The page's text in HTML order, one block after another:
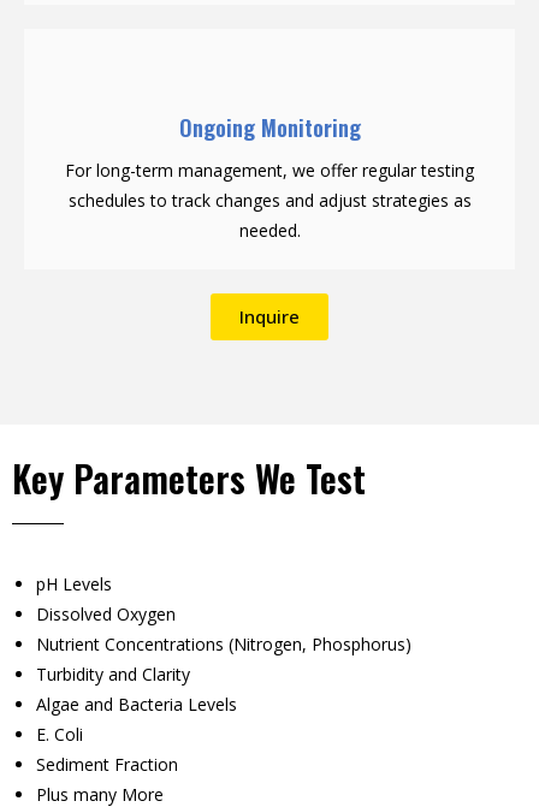
Ongoing Monitoring
For long-term management, we offer regular testing
schedules to track changes and adjust strategies as
needed.
Inquire
Key Parameters We Test
pH Levels
Dissolved Oxygen
Nutrient Concentrations (Nitrogen, Phosphorus)
Turbidity and Clarity
Algae and Bacteria Levels
E. Coli
Sediment Fraction
Plus many More